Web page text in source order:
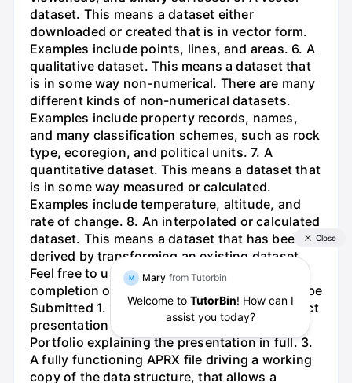
dataset. This means a dataset either
downloaded or created that is in vector form.
Examples include points, lines, and areas. 6. A
qualitative dataset. This means a dataset that
is in some way non-numerical. There are many
different kinds of non-numerical datasets.
Examples include property records, names,
and many classification schemes, such as rock
type, ecoregion, and political units. 7. A
quantitative dataset. This means a dataset that
is in some way measured or calculated.
Examples include temperature, altitude, and
rate of change. 8. An interpolated or calculated
dataset. This means a dataset that has been
derived by transforming an existing dataset.
Feel free to use the table below to track your
completion of the requirements. Materials to be
Submitted 1. 10 minute software-driven project
presentation at the end of the semester. 2.
Portfolio explaining the presentation in full. 3.
A fully functioning APRX file driving a working
copy of the data structure, that allows a